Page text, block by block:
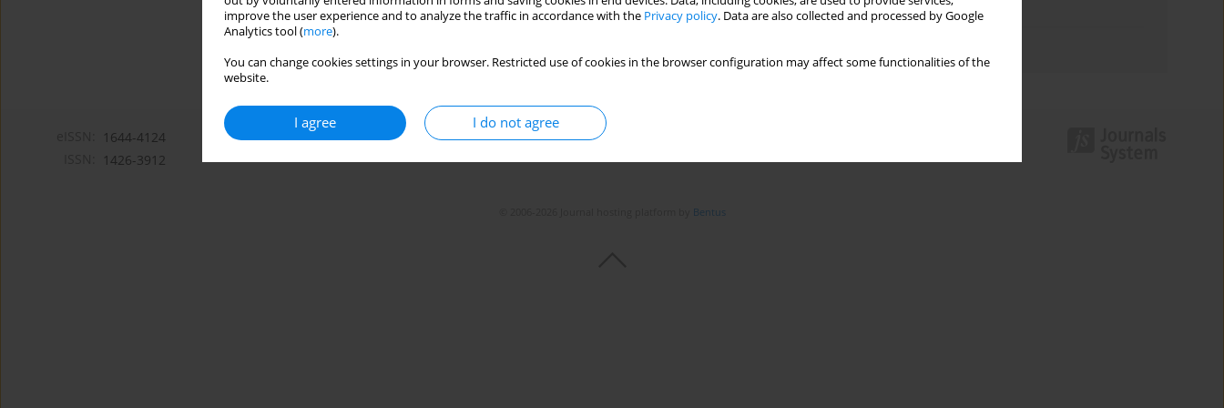
improve the user experience and to analyze the traffic in accordance with the Privacy policy. Data are also collected and processed by Google
Analytics tool (more).
You can change cookies settings in your browser. Restricted use of cookies in the browser configuration may affect some functionalities of the
website.
I agree I do not agree
Topics index
1644-4124
1426-3912
Bentus